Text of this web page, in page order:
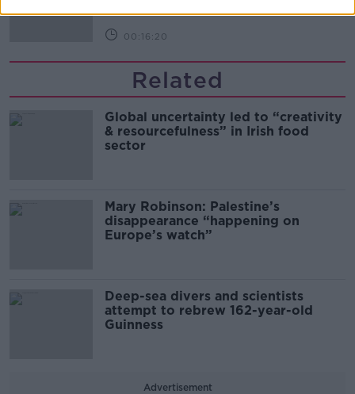
00:16:20
Related
Global uncertainty led to “creativity
& resourcefulness” in Irish food
sector
Mary Robinson: Palestine’s
disappearance “happening on
Europe’s watch”
Deep-sea divers and scientists
attempt to rebrew 162-year-old
Guinness
Advertisement